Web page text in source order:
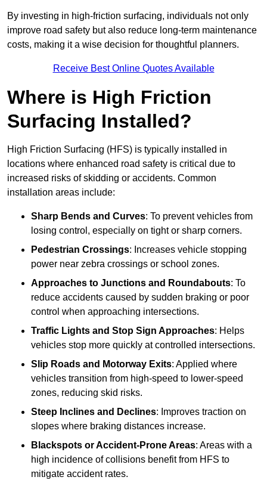
By investing in high-friction surfacing, individuals not only
improve road safety but also reduce long-term maintenance
costs, making it a wise decision for thoughtful planners.
Receive Best Online Quotes Available
Where is High Friction
Surfacing Installed?
High Friction Surfacing (HFS) is typically installed in
locations where enhanced road safety is critical due to
increased risks of skidding or accidents. Common
installation areas include:
Sharp Bends and Curves: To prevent vehicles from
losing control, especially on tight or sharp corners.
Pedestrian Crossings: Increases vehicle stopping
power near zebra crossings or school zones.
Approaches to Junctions and Roundabouts: To
reduce accidents caused by sudden braking or poor
control when approaching intersections.
Traffic Lights and Stop Sign Approaches: Helps
vehicles stop more quickly at controlled intersections.
Slip Roads and Motorway Exits: Applied where
vehicles transition from high-speed to lower-speed
zones, reducing skid risks.
Steep Inclines and Declines: Improves traction on
slopes where braking distances increase.
Blackspots or Accident-Prone Areas: Areas with a
high incidence of collisions benefit from HFS to
mitigate accident rates.